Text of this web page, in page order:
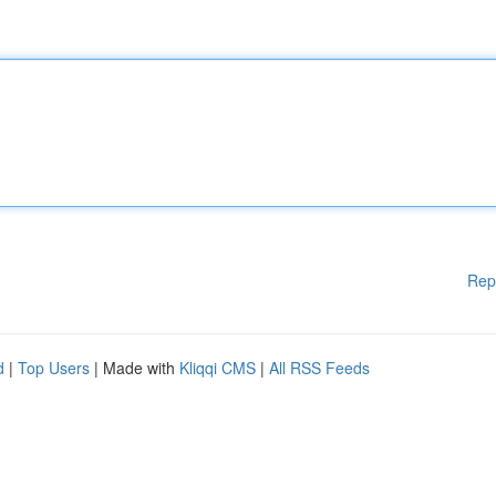
| Top Users | Made with Kliqqi CMS | All RSS Feeds